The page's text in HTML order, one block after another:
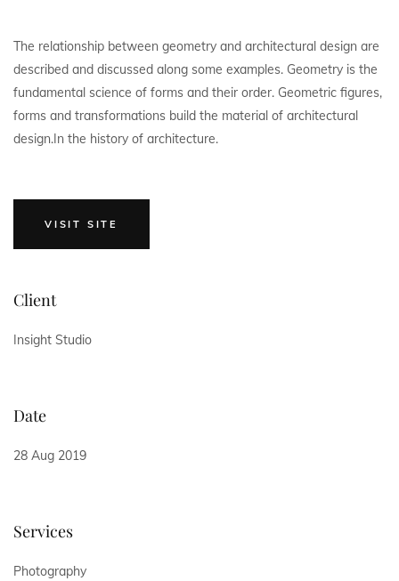
The relationship between geometry and architectural design are
described and discussed along some examples. Geometry is the
fundamental science of forms and their order. Geometric figures,
forms and transformations build the material of architectural
design.In the history of architecture.
VISIT SITE
Client
Insight Studio
Date
28 Aug 2019
Services
Photography